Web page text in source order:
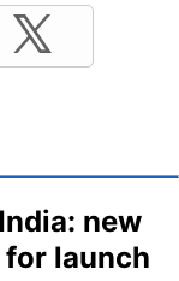
new
launch